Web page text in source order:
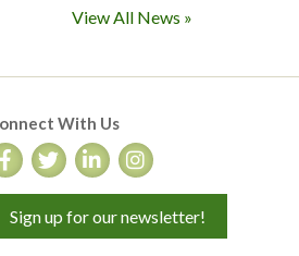
View All News »
With Us
Sign up for our newsletter!